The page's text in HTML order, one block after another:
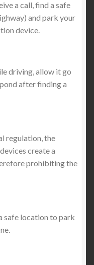
a call, find a safe
and park your
device.
driving, allow it go
after finding a
regulation, the
create a
prohibiting the
safe location to park